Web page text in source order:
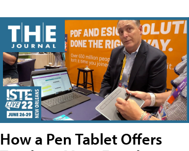
How a Pen Tablet Offers